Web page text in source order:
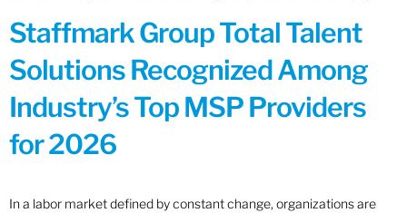
Staffmark Group Total Talent
Solutions Recognized Among
Industry’s Top MSP Providers
for 2026
In a labor market defined by constant change, organizations are